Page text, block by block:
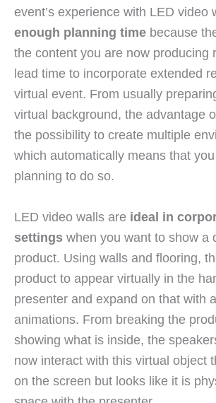
event’s experience with LED video
enough planning time because
the content you are now producing
lead time to incorporate extended
virtual event. From usually
virtual background, the advantage
the possibility to create multiple
which automatically means that
planning to do so.
LED video walls are ideal in
settings when you want to show a
product. Using walls and flooring,
product to appear virtually in the
presenter and expand on that with
animations. From breaking the
showing what is inside, the
now interact with this virtual object
on the screen but looks like it is